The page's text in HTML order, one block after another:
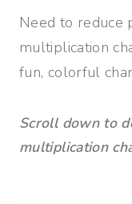
Need to reduce
multiplication
fun, colorful
Scroll down to
multiplication